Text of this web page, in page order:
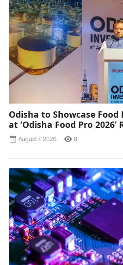
Odisha to Showcase
at ‘Odisha Food Pro
August 7, 2026 8